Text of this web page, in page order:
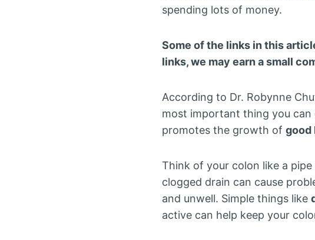
spending lots of money.
Some of the links in this
links, we may earn a small
According to Dr. Robynne
most important thing you
promotes the growth of good
Think of your colon like a
clogged drain can cause
and unwell. Simple things like
active can help keep your